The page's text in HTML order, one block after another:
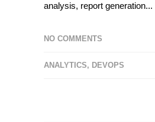
analysis, report generation...
NO COMMENTS
ANALYTICS, DEVOPS